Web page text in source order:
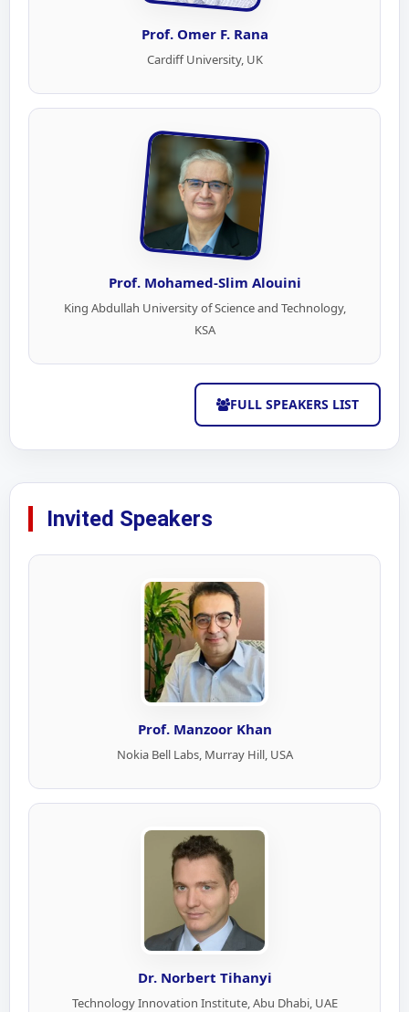
Prof. Omer F. Rana
Cardiff University, UK
Prof. Mohamed-Slim Alouini
King Abdullah University of Science and Technology,
KSA
FULL SPEAKERS LIST
Invited Speakers
Prof. Manzoor Khan
Nokia Bell Labs, Murray Hill, USA
Dr. Norbert Tihanyi
Technology Innovation Institute, Abu Dhabi, UAE